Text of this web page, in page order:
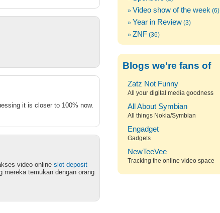
it is closer to 100% now.
video online slot deposit
temukan dengan orang
Video show of the week (6)
Year in Review (3)
ZNF (36)
Blogs we're fans of
Zatz Not Funny
All your digital media goodness
All About Symbian
All things Nokia/Symbian
Engadget
Gadgets
NewTeeVee
Tracking the online video space